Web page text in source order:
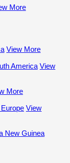
More
View More
America View
More
View
New Guinea